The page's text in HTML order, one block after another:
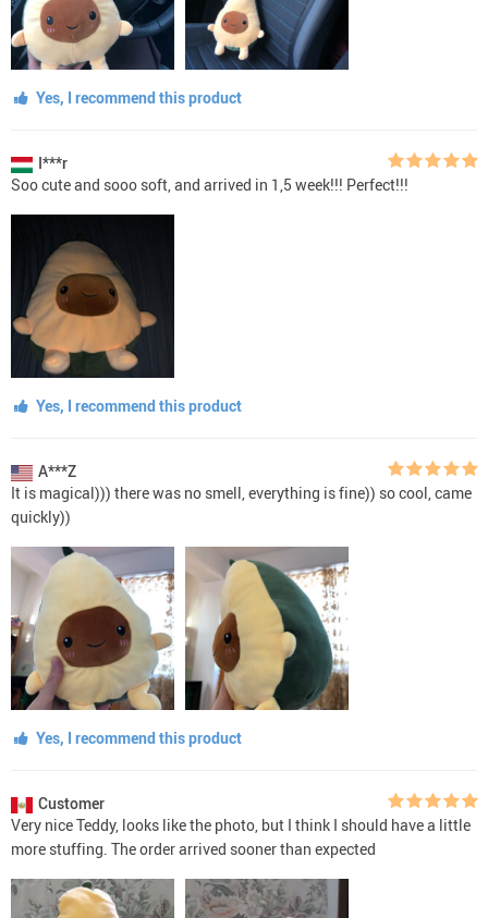
Yes, I recommend this product
I***r
Soo cute and sooo soft, and arrived in 1,5 week!!! Perfect!!!
Yes, I recommend this product
A***Z
It is magical))) there was no smell, everything is fine)) so cool, came
quickly))
Yes, I recommend this product
Customer
Very nice Teddy, looks like the photo, but I think I should have a little
more stuffing. The order arrived sooner than expected